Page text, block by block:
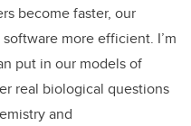
become faster, our
more efficient. I’m
put in our models of
real biological questions
and